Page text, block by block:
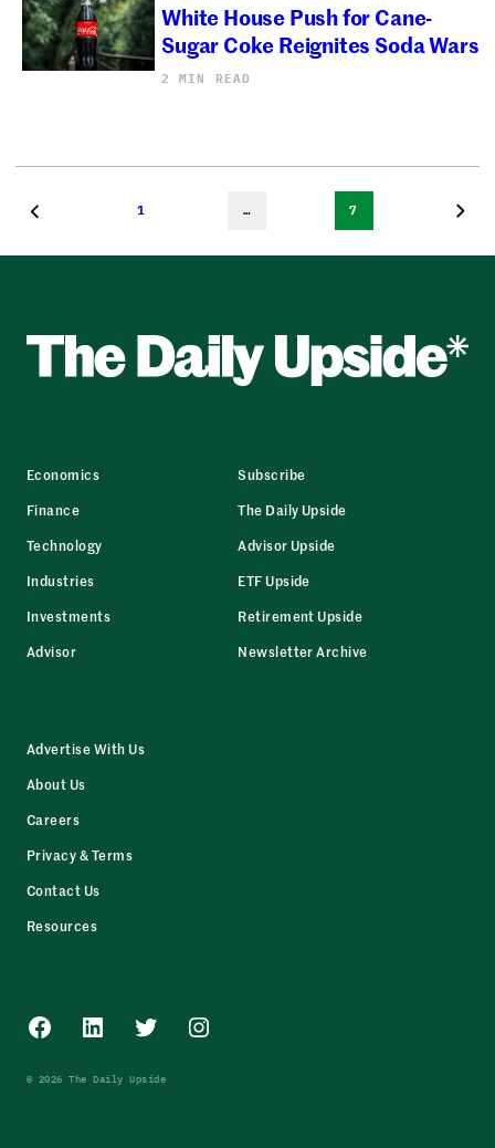
White House Push for Cane-
Sugar Coke Reignites Soda Wars
2 MIN READ
1 … 7
Economics
Finance
Technology
Industries
Investments
Advisor
Subscribe
The Daily Upside
Advisor Upside
ETF Upside
Retirement Upside
Newsletter Archive
Advertise With Us
About Us
Careers
Privacy & Terms
Contact Us
Resources
Facebook
LinkedInTwitterInstagram
© 2026 The Daily Upside